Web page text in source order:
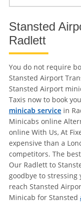
Stansted
Radlett
You do not require
Stansted Airport
Stansted Airport
Taxis now to book
minicab servicein
Minicabs online
online With Us, At
expensive than a
competitors. The
Our Radlett to
goodbye to
reach Stansted
Minicab for Stansted